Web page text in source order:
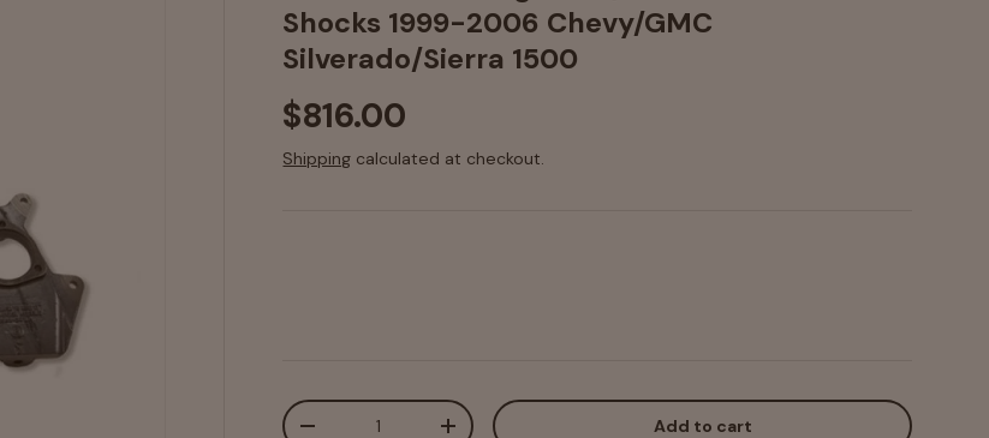
Shocks 1999-2006 Chevy/GMC
Silverado/Sierra 1500
$816.00
Shipping calculated at checkout.
Qty
Add to cart